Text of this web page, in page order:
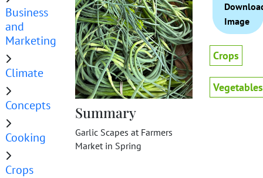
Business
and
Marketing
Climate
Concepts
Cooking
Crops
Summary
Garlic Scapes at Farmers
Market in Spring
Image
Crops
Vegetables